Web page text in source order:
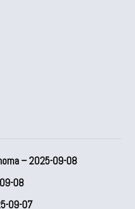
– 2025-09-08
08
09-07